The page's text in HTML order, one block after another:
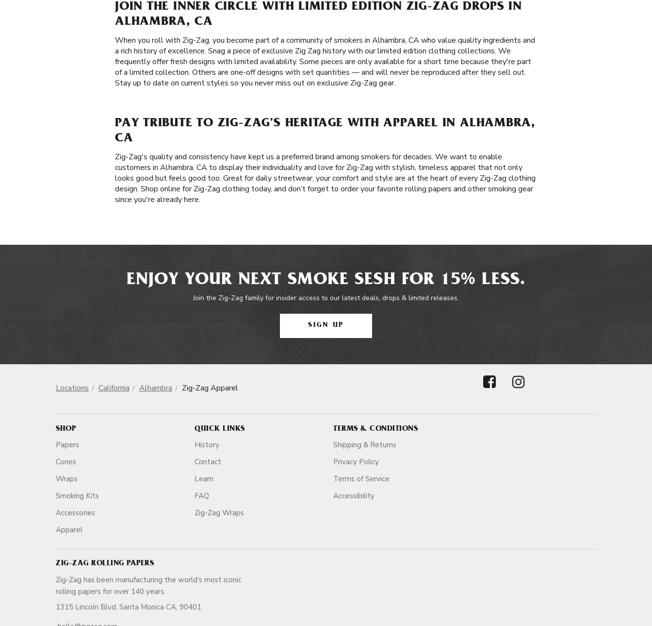
JOIN THE INNER CIRCLE WITH LIMITED EDITION ZIG-ZAG DROPS IN
ALHAMBRA, CA
When you roll with Zig-Zag, you become part of a community of smokers in Alhambra, CA who value quality ingredients and
a rich history of excellence. Snag a piece of exclusive Zig Zag history with our limited edition clothing collections. We
frequently offer fresh designs with limited availability. Some pieces are only available for a short time because they're part
of a limited collection. Others are one-off designs with set quantities — and will never be reproduced after they sell out.
Stay up to date on current styles so you never miss out on exclusive Zig-Zag gear.
PAY TRIBUTE TO ZIG-ZAG’S HERITAGE WITH APPAREL IN ALHAMBRA,
CA
Zig-Zag's quality and consistency have kept us a preferred brand among smokers for decades. We want to enable
customers in Alhambra, CA to display their individuality and love for Zig-Zag with stylish, timeless apparel that not only
looks good but feels good too. Great for daily streetwear, your comfort and style are at the heart of every Zig-Zag clothing
design. Shop online for Zig-Zag clothing today, and don’t forget to order your favorite rolling papers and other smoking gear
since you're already here.
ENJOY YOUR NEXT SMOKE SESH FOR 15% LESS.
Join the Zig-Zag family for insider access to our latest deals, drops & limited releases.
SIGN UP
Locations California Alhambra Zig-Zag Apparel
SHOP
Papers
Cones
Wraps
Smoking Kits
Accessories
Apparel
QUICK LINKS
History
Contact
Learn
FAQ
Zig-Zag Wraps
TERMS & CONDITIONS
Shipping & Returns
Privacy Policy
Terms of Service
Accessibility
ZIG-ZAG ROLLING PAPERS
Zig-Zag has been manufacturing the world's most iconic
rolling papers for over 140 years.
1315 Lincoln Blvd, Santa Monica CA, 90401